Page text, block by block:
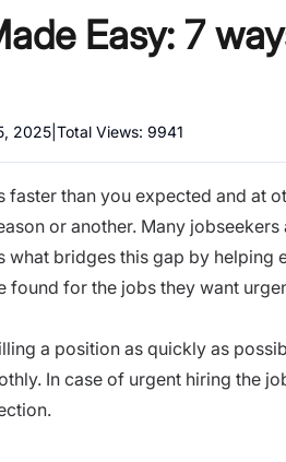
Easy: 7
2025 Total Views: 9941
faster than you expected and at
or another. Many
what bridges this gap by helping
found for the jobs they want
a position as quickly as
In case of urgent hiring the